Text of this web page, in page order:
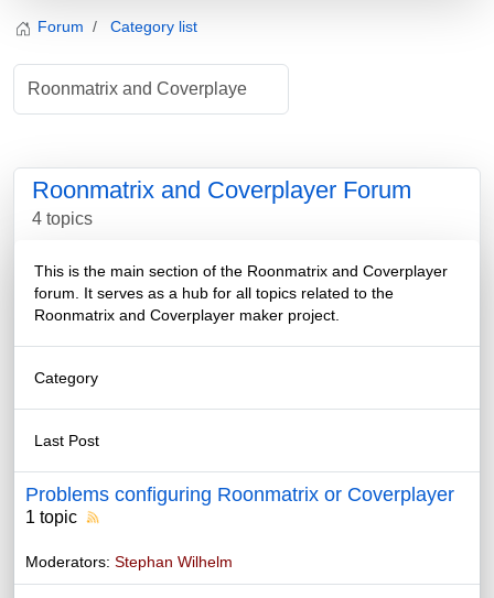
Forum Category list
Roonmatrix and Coverplayer Forum
4 topics
This is the main section of the Roonmatrix and Coverplayer
forum. It serves as a hub for all topics related to the
Roonmatrix and Coverplayer maker project.
Category
Last Post
Problems configuring Roonmatrix or Coverplayer
1 topic
Moderators: Stephan Wilhelm